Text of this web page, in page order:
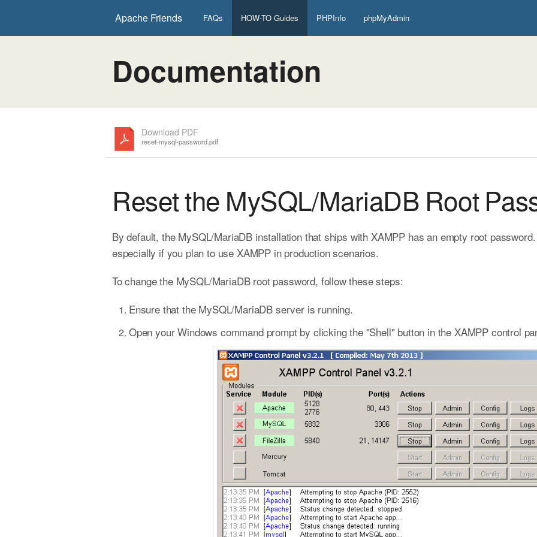
Apache Friends FAQs HOW-TO Guides PHPInfo phpMyAdmin
Documentation
Download PDF
reset-mysql-password.pdf
Reset the MySQL/MariaDB Root
By default, the MySQL/MariaDB installation that ships with XAMPP has an empty root
especially if you plan to use XAMPP in production scenarios.
To change the MySQL/MariaDB root password, follow these steps:
Ensure that the MySQL/MariaDB server is running.
Open your Windows command prompt by clicking the "Shell" button in the XAMPP control